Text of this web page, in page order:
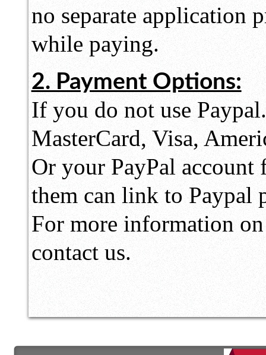
no separate application
while paying.
2. Payment Options:
If you do not use
MasterCard, Visa,
Or your PayPal
them can link to Paypal
For more information
contact us.